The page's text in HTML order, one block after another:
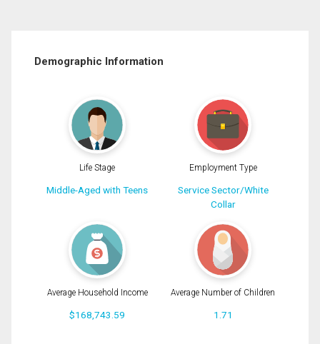
Demographic Information
Life Stage
Middle-Aged with Teens
Employment Type
Service Sector/White
Collar
Average Household Income
$168,743.59
Average Number of Children
1.71